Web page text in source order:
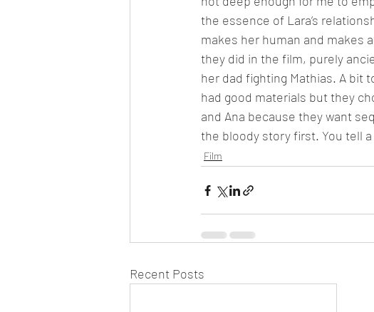
the essence of Lara’s
makes her human and makes
they did in the film, purely
her dad fighting Mathias. A bit
had good materials but they
and Ana because they want
the bloody story first. You tell
Film
Recent Posts